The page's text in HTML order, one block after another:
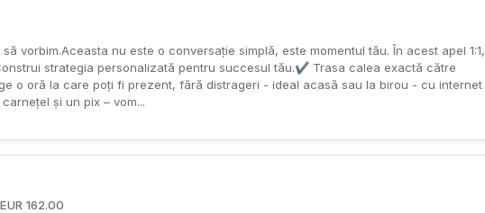
vorbim.Aceasta nu este o conversație simplǎ, este momentul tău. În acest apel 1:1,
strategia personalizată pentru succesul tău.✔ Trasa calea exactă către
o oră la care poți fi prezent, fără distrageri - ideal acasă sau la birou - cu internet
și un pix – vom...
162.00